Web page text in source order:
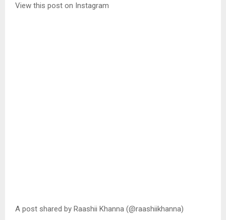
View this post on Instagram
A post shared by Raashii Khanna (@raashiikhanna)